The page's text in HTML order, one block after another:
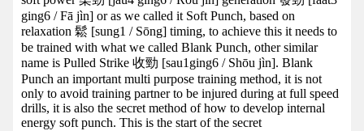
ging6 / Fā jìn] or as we called it Soft Punch, based on
relaxation 鬆 [sung1 / Sōng] timing, to achieve this it needs to
be trained with what we called Blank Punch, other similar
name is Pulled Strike 收勁 [sau1ging6 / Shōu jìn]. Blank
Punch an important multi purpose training method, it is not
only to avoid training partner to be injured during at full speed
drills, it is also the secret method of how to develop internal
energy soft punch. This is the start of the secret